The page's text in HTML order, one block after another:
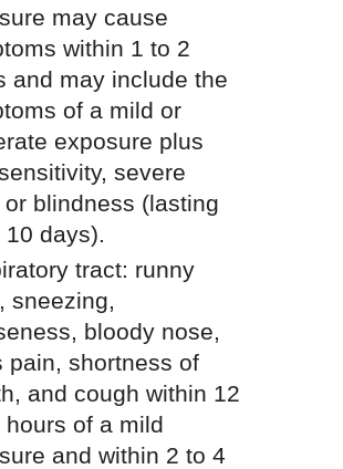
may cause
within 1 to 2
and may include the
of a mild or
exposure plus
severe
or blindness (lasting
10 days).
tract: runny
sneezing,
bloody nose,
pain, shortness of
and cough within 12
hours of a mild
and within 2 to 4